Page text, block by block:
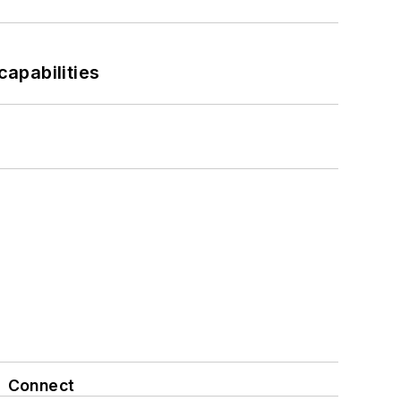
Connect